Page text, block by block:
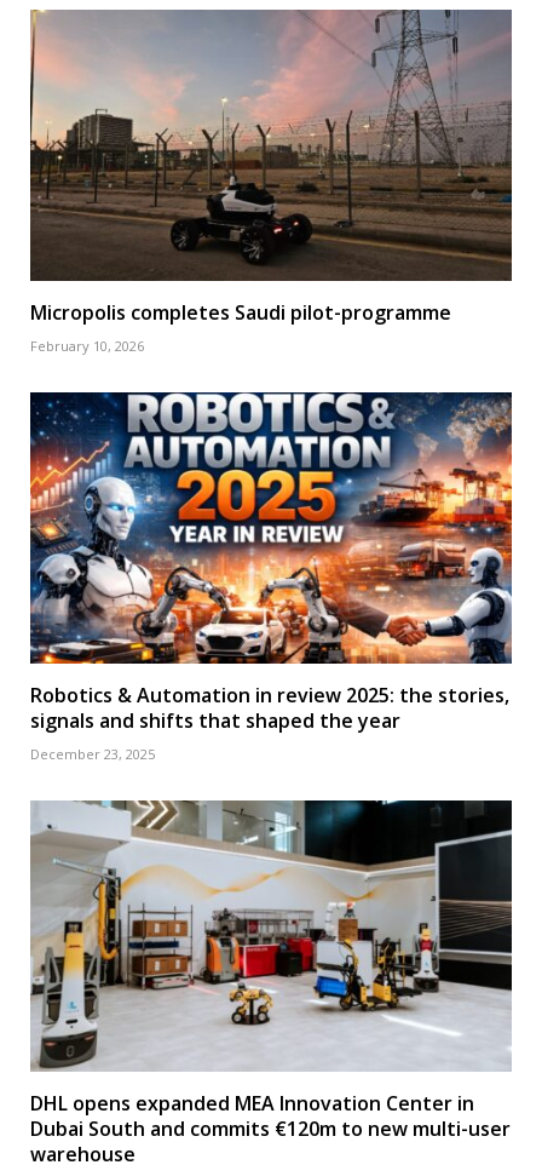
Micropolis completes Saudi pilot-programme
February 10, 2026
Robotics & Automation in review 2025: the stories,
signals and shifts that shaped the year
December 23, 2025
DHL opens expanded MEA Innovation Center in
Dubai South and commits €120m to new multi-user
warehouse